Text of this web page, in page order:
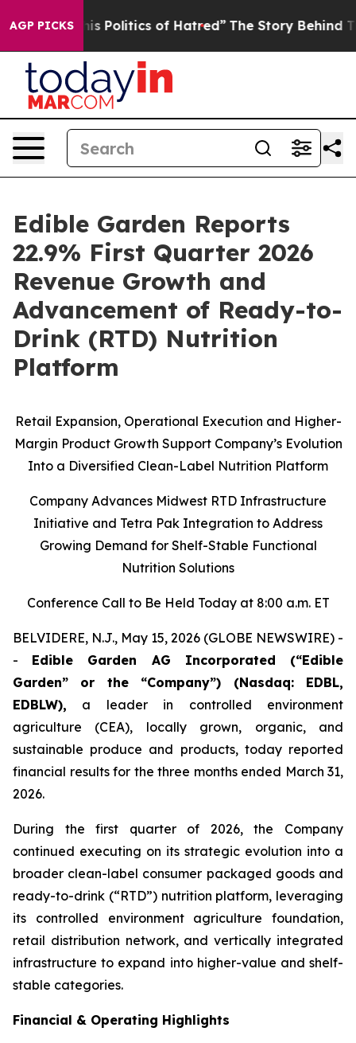
AGP PICKS
Politics of Hatred” The Story Behind Trump’s
Edible Garden Reports
22.9% First Quarter 2026
Revenue Growth and
Advancement of Ready-to-
Drink (RTD) Nutrition
Platform
Retail Expansion, Operational Execution and Higher-
Margin Product Growth Support Company’s Evolution
Into a Diversified Clean-Label Nutrition Platform
Company Advances Midwest RTD Infrastructure
Initiative and Tetra Pak Integration to Address
Growing Demand for Shelf-Stable Functional
Nutrition Solutions
Conference Call to Be Held Today at 8:00 a.m. ET
BELVIDERE, N.J., May 15, 2026 (GLOBE NEWSWIRE) -
- Edible Garden AG Incorporated (“Edible
Garden” or the “Company”) (Nasdaq: EDBL,
EDBLW), a leader in controlled environment
agriculture (CEA), locally grown, organic, and
sustainable produce and products, today reported
financial results for the three months ended March 31,
2026.
During the first quarter of 2026, the Company
continued executing on its strategic evolution into a
broader clean-label consumer packaged goods and
ready-to-drink (“RTD”) nutrition platform, leveraging
its controlled environment agriculture foundation,
retail distribution network, and vertically integrated
infrastructure to expand into higher-value and shelf-
stable categories.
Financial & Operating Highlights